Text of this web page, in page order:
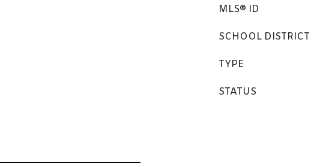
MLS® ID
SCHOOL DISTRICT
TYPE
STATUS